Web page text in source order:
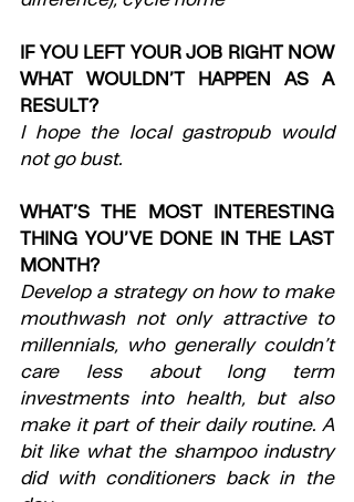
IF YOU LEFT YOUR JOB RIGHT NOW
WHAT WOULDN’T HAPPEN AS A
RESULT?
I hope the local gastropub would
not go bust.
WHAT’S THE MOST INTERESTING
THING YOU’VE DONE IN THE LAST
MONTH?
Develop a strategy on how to make
mouthwash not only attractive to
millennials, who generally couldn’t
care less about long term
investments into health, but also
make it part of their daily routine. A
bit like what the shampoo industry
did with conditioners back in the